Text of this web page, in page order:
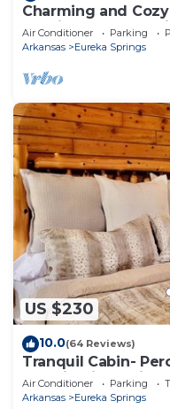
Charming and
Outside Eureka
Air Conditioner Parking
Arkansas
Eureka Springs
US $230
10.0(64 Reviews)
Tranquil Cabin-
boasting jacuzzi
with views! Trail &
Air Conditioner Parking
Arkansas
Eureka Springs